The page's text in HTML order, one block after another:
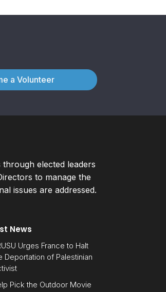
a Volunteer
elected leaders
to manage the
issues are addressed.
News
Urges France to Halt
Deportation of Palestinian
Pick the Outdoor Movie